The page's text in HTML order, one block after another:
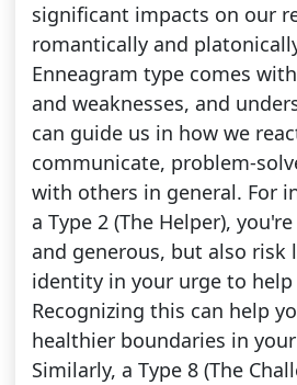
significant impacts on our
romantically and
Enneagram type comes
and weaknesses, and
can guide us in how we
communicate, problem-
with others in general. For
a Type 2 (The Helper),
and generous, but also risk
identity in your urge to
Recognizing this can help
healthier boundaries in
Similarly, a Type 8 (The